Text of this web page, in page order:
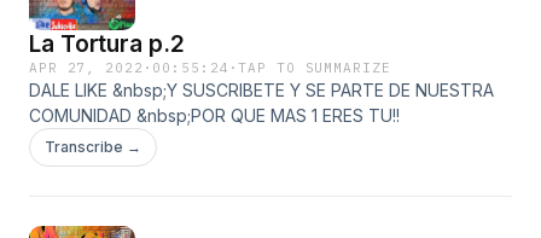
La Tortura p.2
APR 27, 2022 · 00:55:24 ·TAP TO SUMMARIZE
DALE LIKE &nbsp;Y SUSCRIBETE Y SE PARTE DE NUESTRA
COMUNIDAD &nbsp;POR QUE MAS 1 ERES TU!!
Transcribe →